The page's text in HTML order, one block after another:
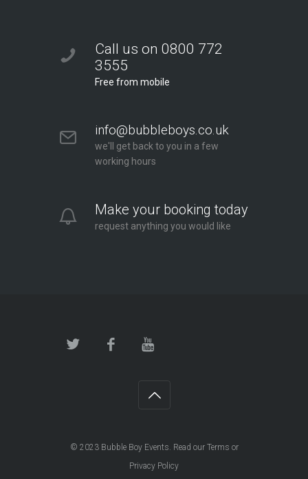
Call us on 0800 772
3555
Free from mobile
info@bubbleboys.co.uk
we'll get back to you in a few
working hours
Make your booking today
request anything you would like
© 2023 Bubble Boy Events. Read our Terms or
Privacy Policy